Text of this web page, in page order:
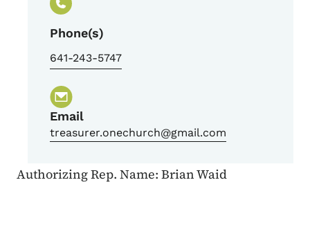
Phone(s)
641-243-5747
Email
treasurer.onechurch@gmail.com
Authorizing Rep. Name: Brian Waid